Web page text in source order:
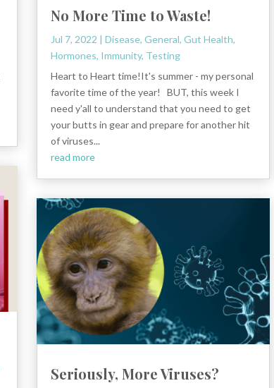
No More Time to Waste!
Jul 7, 2022 |Disease,General,Gut Health,
Hormones, Immunity, Testing
Heart to Heart time!It's summer - my personal
favorite time of the year! BUT, this week I
need y'all to understand that you need to get
your butts in gear and prepare for another hit
of viruses...
read more
Seriously, More Viruses?